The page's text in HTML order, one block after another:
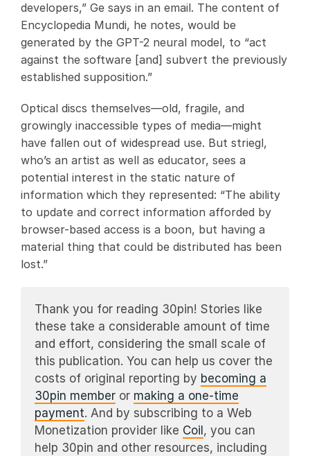
developers,” Ge says in an email. The content of
Encyclopedia Mundi, he notes, would be
generated by the GPT-2 neural model, to “act
against the software [and] subvert the previously
established supposition.”
Optical discs themselves—old, fragile, and
growingly inaccessible types of media—might
have fallen out of widespread use. But striegl,
who’s an artist as well as educator, sees a
potential interest in the static nature of
information which they represented: “The ability
to update and correct information afforded by
browser-based access is a boon, but having a
material thing that could be distributed has been
lost.”
Thank you for reading 30pin! Stories like
these take a considerable amount of time
and effort, considering the small scale of
this publication. You can help us cover the
costs of original reporting by becoming a
30pin member or making a one-time
payment. And by subscribing to a Web
Monetization provider like Coil , you can
help 30pin and other resources, including